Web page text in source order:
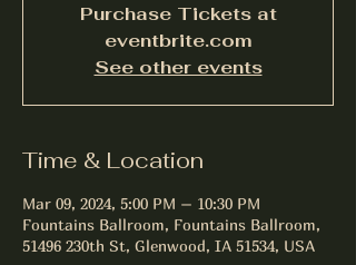
Purchase Tickets at
eventbrite.com
See other events
Time & Location
Mar 09, 2024, 5:00 PM – 10:30 PM
Fountains Ballroom, Fountains Ballroom,
51496 230th St, Glenwood, IA 51534, USA